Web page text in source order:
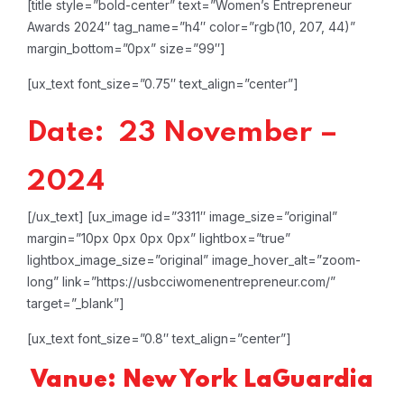
[title style=”bold-center” text=”Women’s Entrepreneur
Awards 2024″ tag_name=”h4″ color=”rgb(10, 207, 44)”
margin_bottom=”0px” size=”99″]
[ux_text font_size=”0.75″ text_align=”center”]
Date: 23 November –
2024
[/ux_text] [ux_image id=”3311″ image_size=”original”
margin=”10px 0px 0px 0px” lightbox=”true”
lightbox_image_size=”original” image_hover_alt=”zoom-
long” link=”https://usbcciwomenentrepreneur.com/”
target=”_blank”]
[ux_text font_size=”0.8″ text_align=”center”]
Vanue: New York LaGuardia